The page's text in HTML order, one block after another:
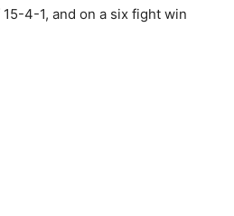
4-1, and on a six fight win